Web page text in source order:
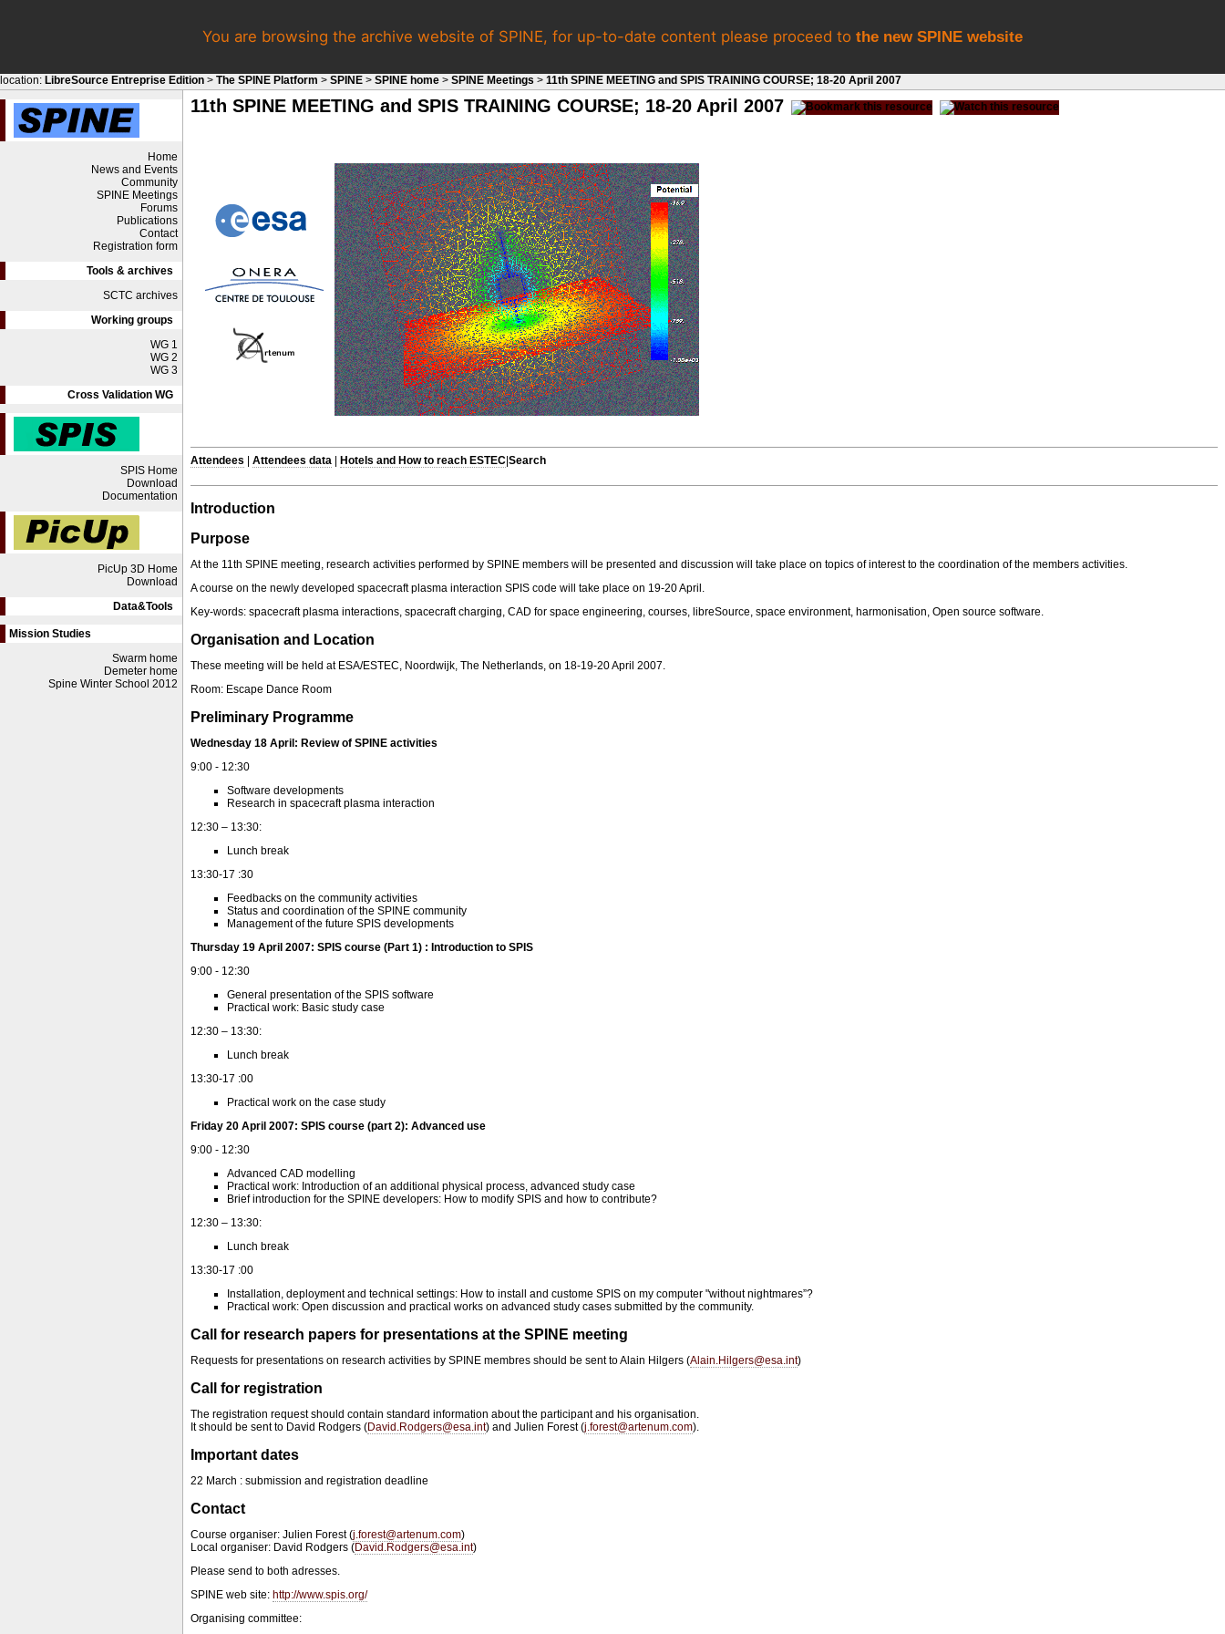
You are browsing the archive website of SPINE, for up-to-date content please proceed to the new SPINE website
location: LibreSource Entreprise Edition > The SPINE Platform > SPINE > SPINE home > SPINE Meetings > 11th SPINE MEETING and SPIS TRAINING COURSE; 18-20 April 2007
Home
News and Events
Community
SPINE Meetings
Forums
Publications
Contact
Registration form
Tools & archives
SCTC archives
Working groups
WG 1
WG 2
WG 3
Cross Validation WG
SPIS Home
Download
Documentation
PicUp 3D Home
Download
Data&Tools
Mission Studies
Swarm home
Demeter home
Spine Winter School 2012
11th SPINE MEETING and SPIS TRAINING COURSE; 18-20 April 2007
Attendees Attendees data Hotels and How to reach ESTEC Search
Introduction
Purpose
At the 11th SPINE meeting, research activities performed by SPINE members will be presented and discussion will take place on topics of interest to the coordination of the members activities.
A course on the newly developed spacecraft plasma interaction SPIS code will take place on 19-20 April.
Key-words: spacecraft plasma interactions, spacecraft charging, CAD for space engineering, courses, libreSource, space environment, harmonisation, Open source software.
Organisation and Location
These meeting will be held at ESA/ESTEC, Noordwijk, The Netherlands, on 18-19-20 April 2007.
Room: Escape Dance Room
Preliminary Programme
Wednesday 18 April: Review of SPINE activities
9:00 - 12:30
Software developments
Research in spacecraft plasma interaction
12:30 – 13:30:
Lunch break
13:30-17 :30
Feedbacks on the community activities
Status and coordination of the SPINE community
Management of the future SPIS developments
Thursday 19 April 2007: SPIS course (Part 1) : Introduction to SPIS
9:00 - 12:30
General presentation of the SPIS software
Practical work: Basic study case
12:30 – 13:30:
Lunch break
13:30-17 :00
Practical work on the case study
Friday 20 April 2007: SPIS course (part 2): Advanced use
9:00 - 12:30
Advanced CAD modelling
Practical work: Introduction of an additional physical process, advanced study case
Brief introduction for the SPINE developers: How to modify SPIS and how to contribute?
12:30 – 13:30:
Lunch break
13:30-17 :00
Installation, deployment and technical settings: How to install and custome SPIS on my computer "without nightmares”?
Practical work: Open discussion and practical works on advanced study cases submitted by the community.
Call for research papers for presentations at the SPINE meeting
Requests for presentations on research activities by SPINE membres should be sent to Alain Hilgers (Alain.Hilgers@esa.int)
Call for registration
The registration request should contain standard information about the participant and his organisation.
It should be sent to David Rodgers (David.Rodgers@esa.int) and Julien Forest (j.forest@artenum.com).
Important dates
22 March : submission and registration deadline
Contact
Course organiser: Julien Forest (j.forest@artenum.com)
Local organiser: David Rodgers (David.Rodgers@esa.int)
Please send to both adresses.
SPINE web site: http://www.spis.org/
Organising committee: